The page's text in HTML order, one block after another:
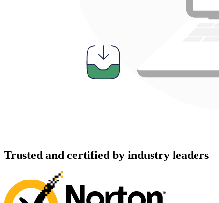
Trusted and certified by industry leaders